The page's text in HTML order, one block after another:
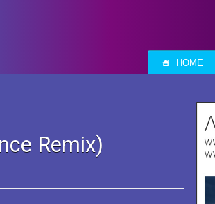
S HOME
Remix)